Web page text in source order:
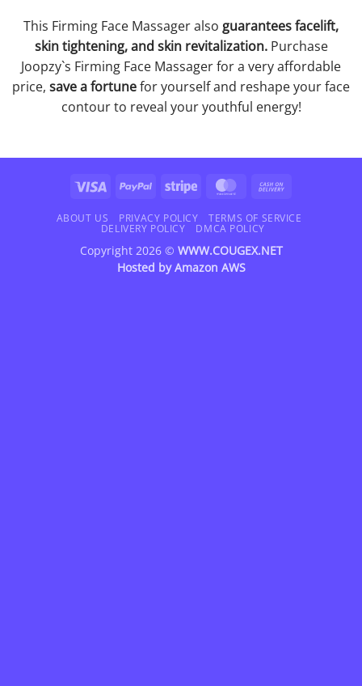
This Firming Face Massager also guarantees facelift,
skin tightening, and skin revitalization.Purchase
Joopzy`s Firming Face Massager for a very affordable
price, save a fortunefor yourself and reshape your face
contour to reveal your youthful energy!
Visa PayPal Stripe MasterCard
Delivery
ABOUT US PRIVACY POLICY
TERMS OF SERVICE
DELIVERY POLICY
DMCA POLICY
Copyright 2026 © WWW.COUGEX.NET
Hosted byAmazon AWS